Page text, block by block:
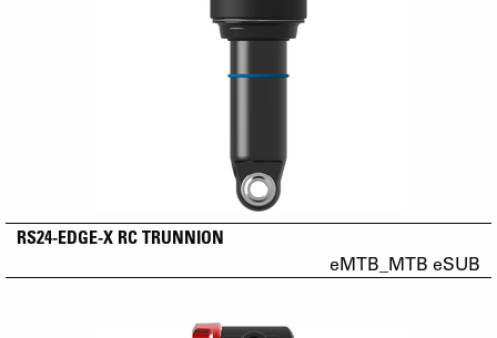
RS24-EDGE-X RC TRUNNION
eMTB_MTB eSUB